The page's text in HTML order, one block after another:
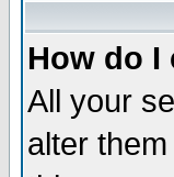
How do I
All your
alter